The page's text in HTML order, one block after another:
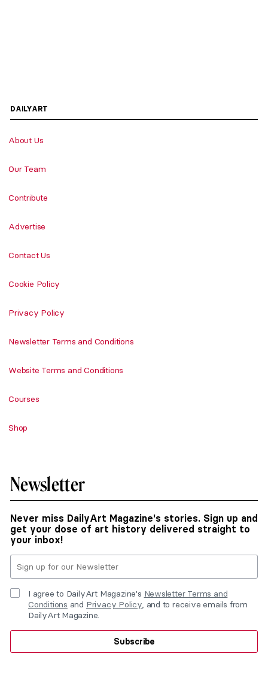
DAILYART
About Us
Our Team
Contribute
Advertise
Contact Us
Cookie Policy
Privacy Policy
Newsletter Terms and Conditions
Website Terms and Conditions
Courses
Shop
Newsletter
Never miss DailyArt Magazine's stories. Sign up and
get your dose of art history delivered straight to
your inbox!
I agree to DailyArt Magazine's Newsletter Terms and
Conditions and Privacy Policy, and to receive emails from
DailyArt Magazine.
Subscribe